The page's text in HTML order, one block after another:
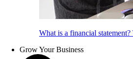
What is a financial
Grow Your Business